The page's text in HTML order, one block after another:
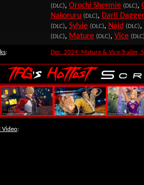
(DLC), Orochi Shermie (DLC),
Nakoruru (DLC), Darli Dagger
(DLC), Sylvie (DLC), Najd (DLC),
(DLC), Mature (DLC), Vice (DLC)
: Dec. 2024: Mature & Vice Trailer,
Video: